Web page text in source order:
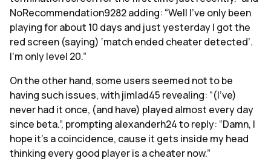
NoRecommendation9282 adding: “Well I’ve only been
playing for about 10 days and just yesterday I got the
red screen (saying) ‘match ended cheater detected’.
I’m only level 20.”
On the other hand, some users seemed not to be
having such issues, with jimlad45 revealing: “(I’ve)
never had it once, (and have) played almost every day
since beta.”, prompting alexanderh24 to reply: “Damn, I
hope it's a coincidence, cause it gets inside my head
thinking every good player is a cheater now.”